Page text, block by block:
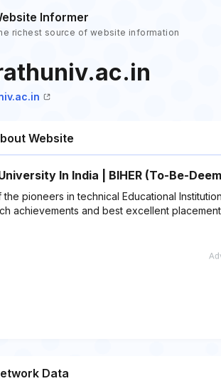
Informer
richest source of website information
Website
In India | BIHER (To-Be-
the pioneers in technical Educational
achievements and best excellent
Data